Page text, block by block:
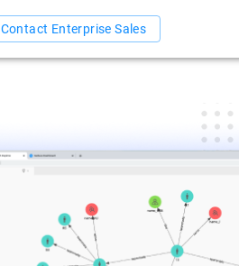
Contact Enterprise Sales